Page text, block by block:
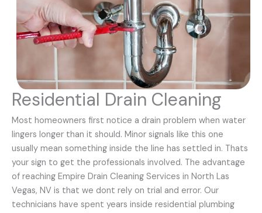
Residential Drain Cleaning
Most homeowners first notice a drain problem when water
lingers longer than it should. Minor signals like this one
usually mean something inside the line has settled in. Thats
your sign to get the professionals involved. The advantage
of reaching Empire Drain Cleaning Services in North Las
Vegas, NV is that we dont rely on trial and error. Our
technicians have spent years inside residential plumbing